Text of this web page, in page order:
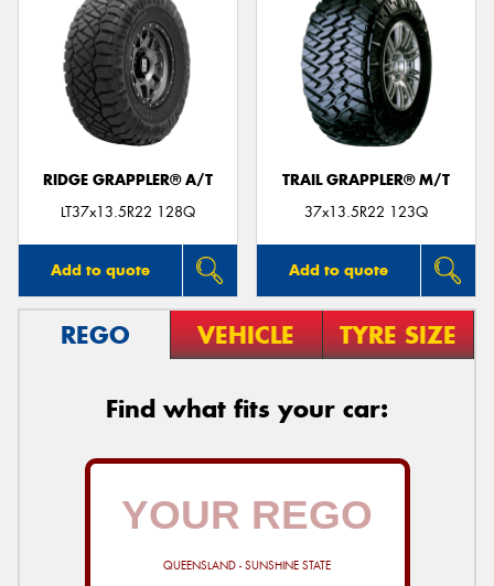
RIDGE GRAPPLER® A/T
LT37x13.5R22 128Q
Add to quote
TRAIL GRAPPLER® M/T
37x13.5R22 123Q
Add to quote
REGO VEHICLE TYRE SIZE
Find what fits your car:
QUEENSLAND - SUNSHINE STATE